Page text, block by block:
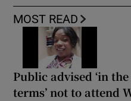
MOST READ
Public advised ‘in
terms’ not to attend